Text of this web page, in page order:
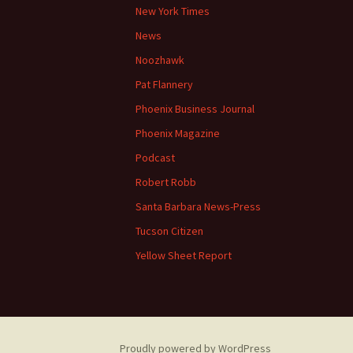
New York Times
News
Noozhawk
Pat Flannery
Phoenix Business Journal
Phoenix Magazine
Podcast
Robert Robb
Santa Barbara News-Press
Tucson Citizen
Yellow Sheet Report
Proudly powered by WordPress